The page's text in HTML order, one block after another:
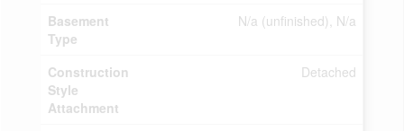
Basement
Type
N/a (unfinished), N/a
Construction
Style
Attachment
Detached